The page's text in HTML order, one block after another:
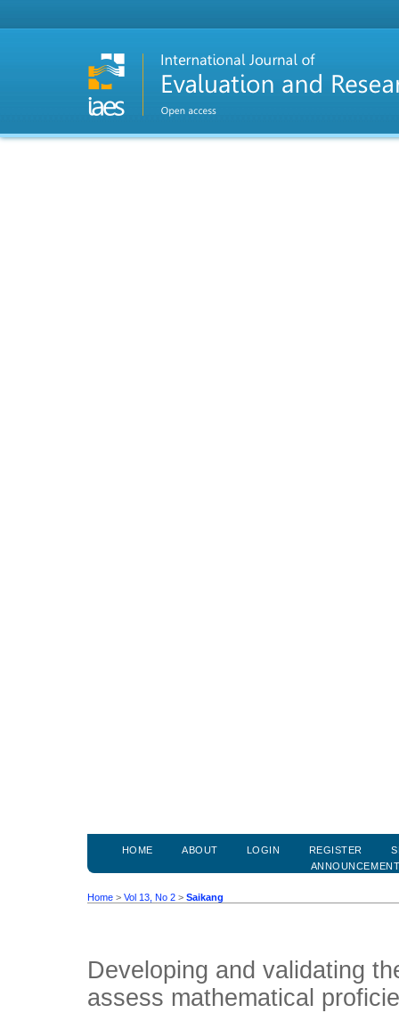
HOME ABOUT LOGIN REGISTER
Home > Vol 13, No 2 > Saikang
Developing and validating
assess mathematical